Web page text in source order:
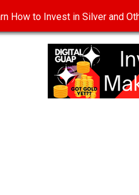
DISCLOSURE
How to Invest in Silver and